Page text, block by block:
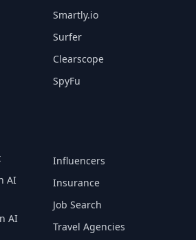
Smartly.io
Surfer
Clearscope
SpyFu
AI
AI
Influencers
Insurance
Job Search
Travel Agencies